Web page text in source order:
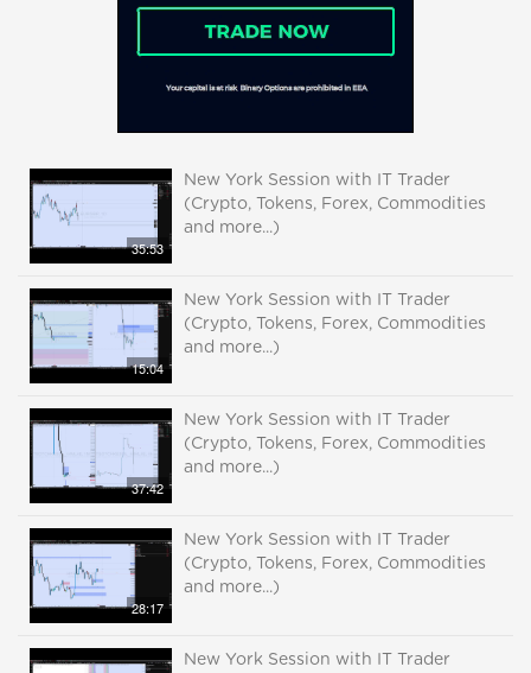
35:53
New York Session with IT Trader
(Crypto, Tokens, Forex, Commodities
and more...)
15:04
New York Session with IT Trader
(Crypto, Tokens, Forex, Commodities
and more...)
37:42
New York Session with IT Trader
(Crypto, Tokens, Forex, Commodities
and more...)
28:17
New York Session with IT Trader
(Crypto, Tokens, Forex, Commodities
and more...)
New York Session with IT Trader